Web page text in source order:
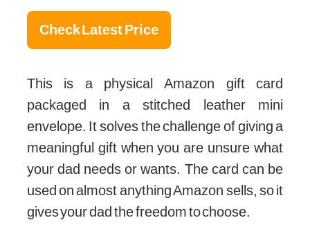
Check Latest Price
This is a physical Amazon gift card
packaged in a stitched leather mini
envelope. It solves the challenge of giving a
meaningful gift when you are unsure what
your dad needs or wants. The card can be
used on almost anything Amazon sells, so it
gives your dad the freedom to choose.